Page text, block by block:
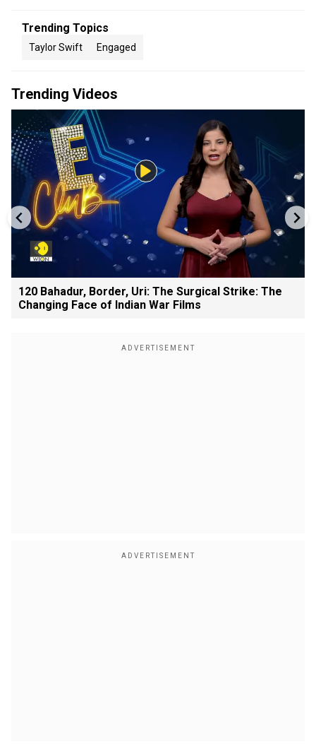
Trending Topics
Taylor Swift Engaged
Trending Videos
120 Bahadur, Border, Uri: The Surgical Strike: The
Changing Face of Indian War Films